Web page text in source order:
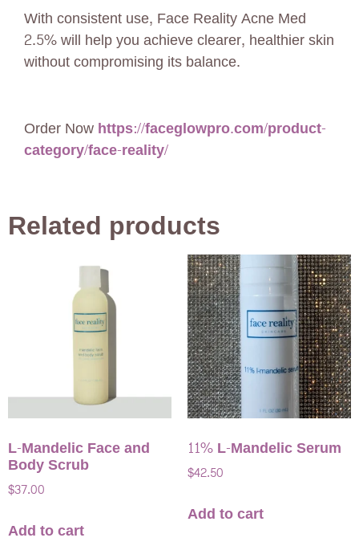
With consistent use, Face Reality Acne Med
2.5% will help you achieve clearer, healthier skin
without compromising its balance.
Order Nowhttps://faceglowpro.com/product-
category/face-reality/
Related products
L-Mandelic Face and
Body Scrub
$37.00
Add to cart
11% L-Mandelic Serum
$42.50
Add to cart